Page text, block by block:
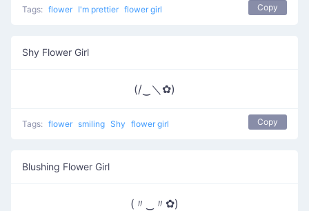
Tags: flower I'm prettier flower girl Copy
Shy Flower Girl
(/‿＼✿)
Tags: flower smiling Shy flower girl Copy
Blushing Flower Girl
(〃‿〃✿)